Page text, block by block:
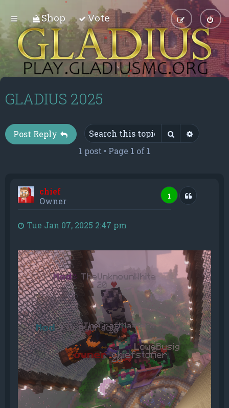
Shop Vote
GLADIUS 2025
Post Reply Search
1 post • Page 1 of 1
chief
Owner
1 Quote
Tue Jan 07, 2025 2:47 pm